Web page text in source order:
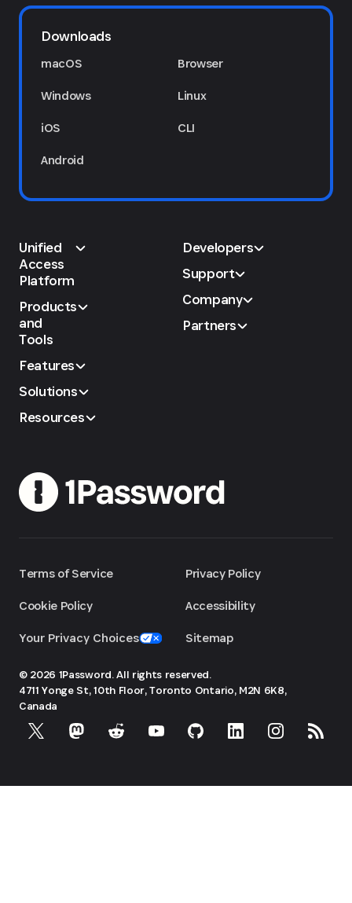
Downloads
macOS
Windows
iOS
Android
Browser
Linux
CLI
Unified
Access
Platform
Products
and
Tools
Features
Solutions
Resources
Developers
Support
Company
Partners
Terms of Service
Cookie Policy
Your Privacy Choices
Privacy Policy
Accessibility
Sitemap
© 2026 1Password. All rights reserved.
4711 Yonge St, 10th Floor, Toronto Ontario, M2N 6K8,
Canada